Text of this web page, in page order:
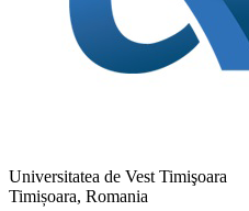
Universitatea de Vest Timişoara
Timișoara, Romania